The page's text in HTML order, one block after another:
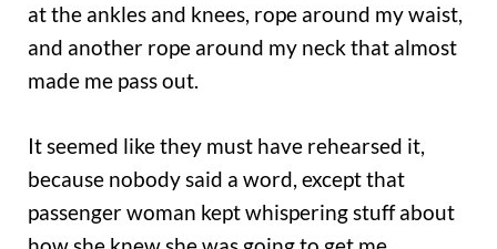
at the ankles and knees, rope around my waist,
and another rope around my neck that almost
made me pass out.
It seemed like they must have rehearsed it,
because nobody said a word, except that
passenger woman kept whispering stuff about